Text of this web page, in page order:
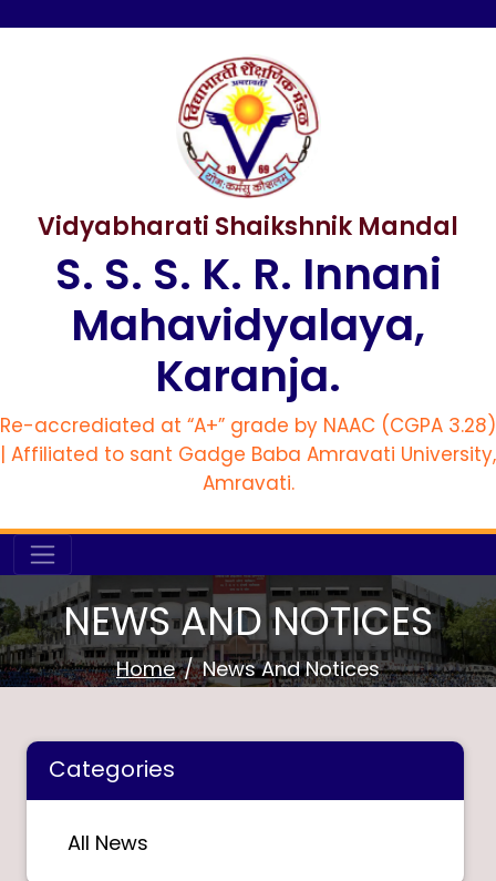
Vidyabharati Shaikshnik Mandal
S. S. S. K. R. Innani
Mahavidyalaya,
Karanja.
Re-accrediated at “A+” grade by NAAC (CGPA 3.28)
| Affiliated to sant Gadge Baba Amravati University,
Amravati.
NEWS AND NOTICES
Home News And Notices
Categories
All News